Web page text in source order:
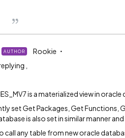
AUTHOR Rookie
,
is a materialized view in oracle
set Get Packages, Get Functions,
is also set in similar manner and
call any table from new oracle